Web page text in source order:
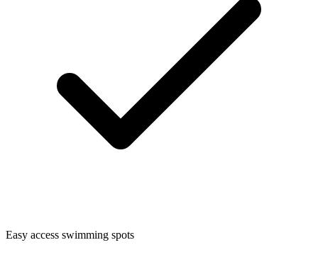
Easy access swimming spots